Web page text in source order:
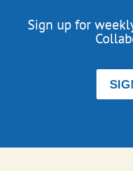
Sign up for